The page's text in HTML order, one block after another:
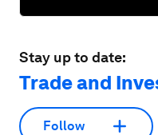
Stay up to date:
Trade and
Follow